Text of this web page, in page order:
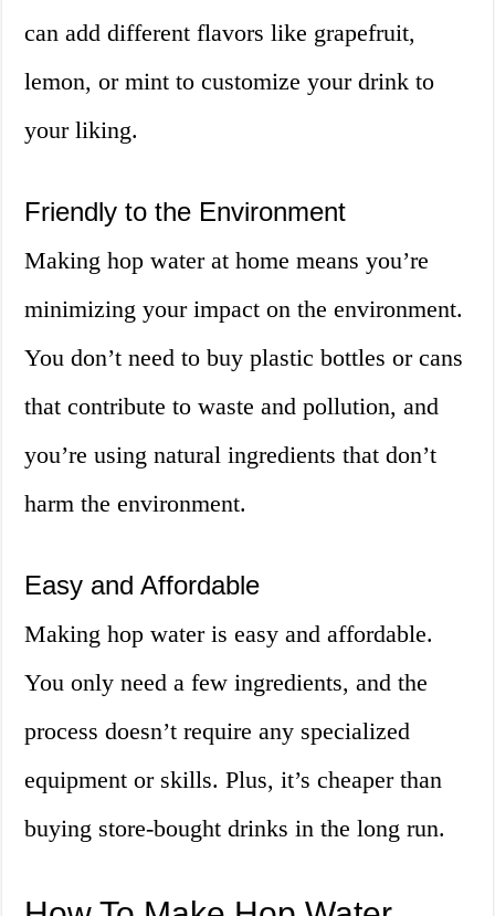
can add different flavors like grapefruit,
lemon, or mint to customize your drink to
your liking.
Friendly to the Environment
Making hop water at home means you’re
minimizing your impact on the environment.
You don’t need to buy plastic bottles or cans
that contribute to waste and pollution, and
you’re using natural ingredients that don’t
harm the environment.
Easy and Affordable
Making hop water is easy and affordable.
You only need a few ingredients, and the
process doesn’t require any specialized
equipment or skills. Plus, it’s cheaper than
buying store-bought drinks in the long run.